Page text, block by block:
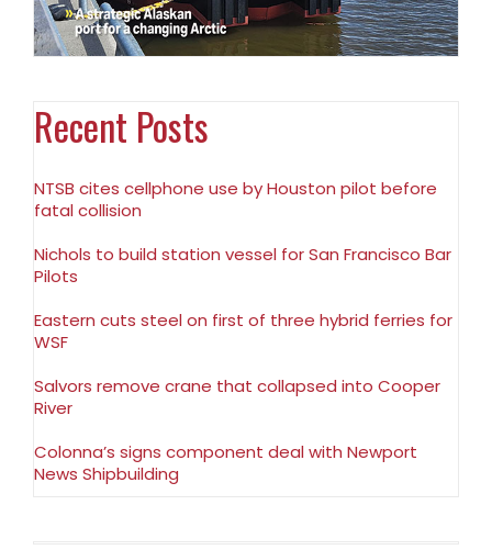
Recent Posts
NTSB cites cellphone use by Houston pilot before
fatal collision
Nichols to build station vessel for San Francisco Bar
Pilots
Eastern cuts steel on first of three hybrid ferries for
WSF
Salvors remove crane that collapsed into Cooper
River
Colonna’s signs component deal with Newport
News Shipbuilding